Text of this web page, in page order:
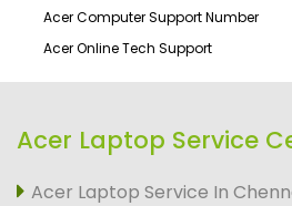
Acer Computer Support Number
Acer Online Tech Support
Acer Laptop Service
Acer Laptop Service In